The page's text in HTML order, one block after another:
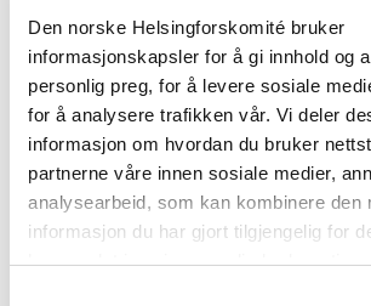
Den norske Helsingforskomité bruker
informasjonskapsler for å gi innhold og
personlig preg, for å levere sosiale
for å analysere trafikken vår. Vi deler
informasjon om hvordan du bruker
partnerne våre innen sosiale medier,
analysearbeid, som kan kombinere den
informasjon du har gjort tilgjengelig for
har samlet inn gjennom din bruk av
the trans community in general.
For more